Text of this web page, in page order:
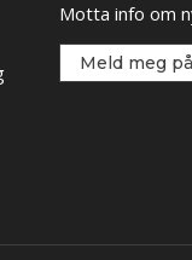
Motta info om
Meld meg på